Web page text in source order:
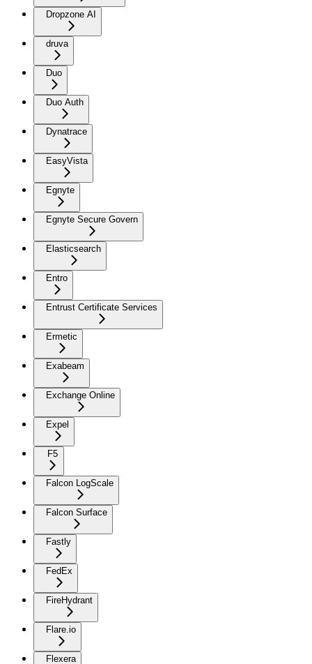
Dropzone AI
druva
Duo
Duo Auth
Dynatrace
EasyVista
Egnyte
Egnyte Secure Govern
Elasticsearch
Entro
Entrust Certificate Services
Ermetic
Exabeam
Exchange Online
Expel
F5
Falcon LogScale
Falcon Surface
Fastly
FedEx
FireHydrant
Flare.io
Flexera